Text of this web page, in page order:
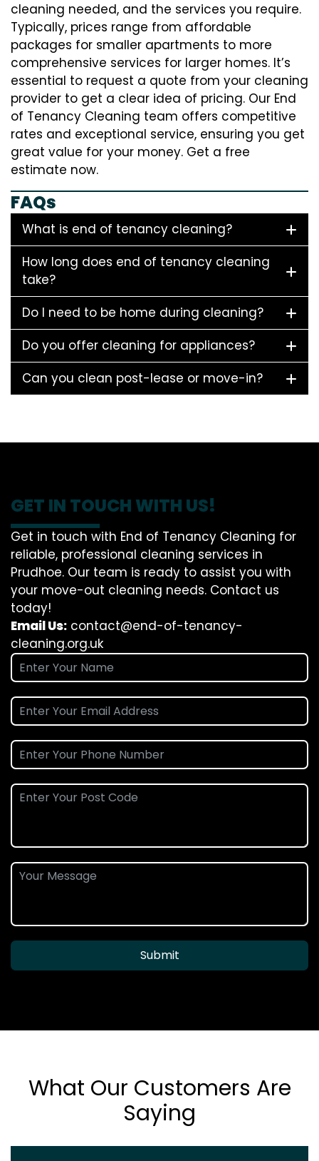
cleaning needed, and the services you require.
Typically, prices range from affordable
packages for smaller apartments to more
comprehensive services for larger homes. It’s
essential to request a quote from your cleaning
provider to get a clear idea of pricing. Our End
of Tenancy Cleaning team offers competitive
rates and exceptional service, ensuring you get
great value for your money. Get a free
estimate now.
FAQs
What is end of tenancy cleaning?
How long does end of tenancy cleaning
take?
Do I need to be home during cleaning?
Do you offer cleaning for appliances?
Can you clean post-lease or move-in?
GET IN TOUCH WITH US!
Get in touch with End of Tenancy Cleaning for
reliable, professional cleaning services in
Prudhoe. Our team is ready to assist you with
your move-out cleaning needs. Contact us
today!
Email Us: contact@end-of-tenancy-
cleaning.org.uk
Submit
What Our Customers Are
Saying